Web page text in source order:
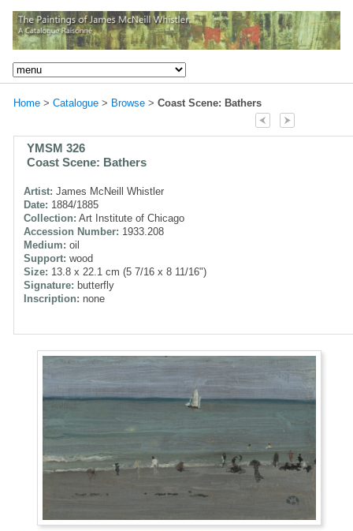
Home > Catalogue > Browse > Coast Scene: Bathers
YMSM 326
Coast Scene: Bathers
Artist: James McNeill Whistler
Date: 1884/1885
Collection: Art Institute of Chicago
Accession Number: 1933.208
Medium: oil
Support: wood
Size: 13.8 x 22.1 cm (5 7/16 x 8 11/16")
Signature: butterfly
Inscription: none